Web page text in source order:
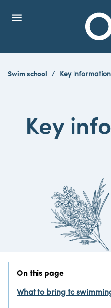
Sydney
menuOpen Menu
Swim school Key Information
Key
On this page
What to bring to